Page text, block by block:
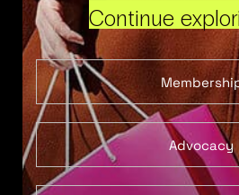
Continue
Advocacy